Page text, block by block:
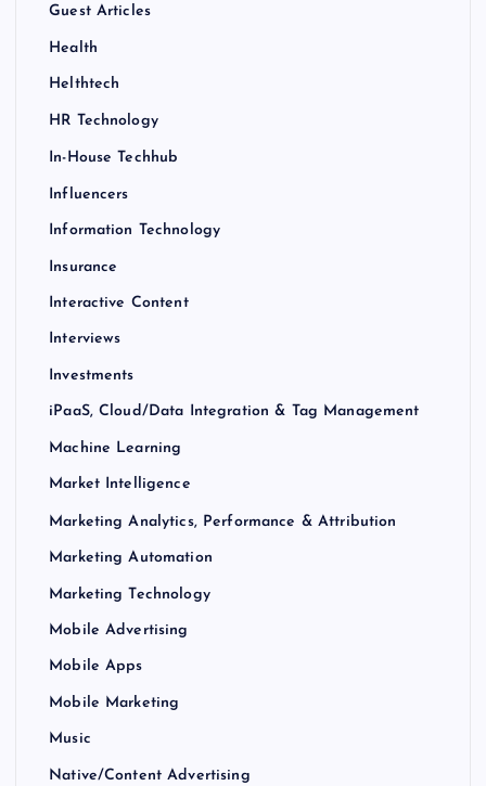
Guest Articles
Health
Helthtech
HR Technology
In-House Techhub
Influencers
Information Technology
Insurance
Interactive Content
Interviews
Investments
iPaaS, Cloud/Data Integration & Tag Management
Machine Learning
Market Intelligence
Marketing Analytics, Performance & Attribution
Marketing Automation
Marketing Technology
Mobile Advertising
Mobile Apps
Mobile Marketing
Music
Native/Content Advertising